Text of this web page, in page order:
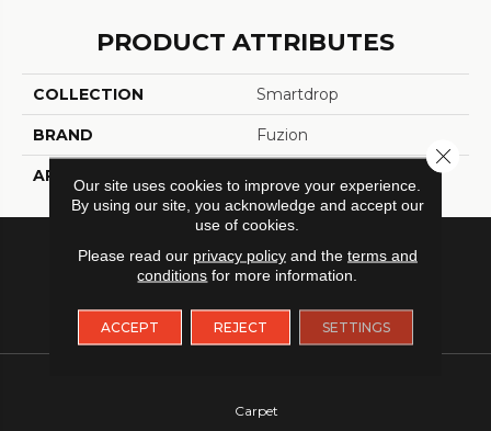
PRODUCT ATTRIBUTES
COLLECTION Smartdrop
BRAND Fuzion
APPLICATION
Carpet
Our site uses cookies to improve your experience.
By using our site, you acknowledge and accept our
use of cookies.
Please read our privacy policyand the terms and
conditions for more information.
ACCEPT REJECT SETTINGS
Close